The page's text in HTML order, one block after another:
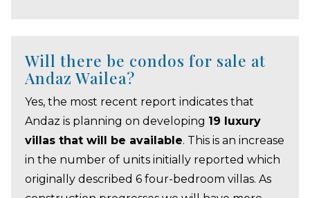
Will there be condos for sale at
Andaz Wailea?
Yes, the most recent report indicates that
Andaz is planning on developing 19 luxury
villas that will be available. This is an increase
in the number of units initially reported which
originally described 6 four-bedroom villas. As